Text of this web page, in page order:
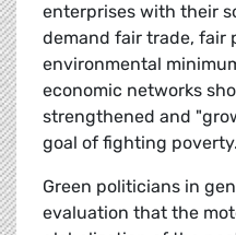
enterprises with their
demand fair trade, fair
environmental
economic networks
strengthened and
goal of fighting poverty.
Green politicians in
evaluation that the